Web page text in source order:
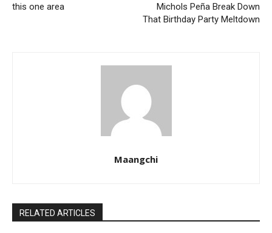
this one area
Michols Peña Break Down
That Birthday Party Meltdown
Maangchi
RELATED ARTICLES